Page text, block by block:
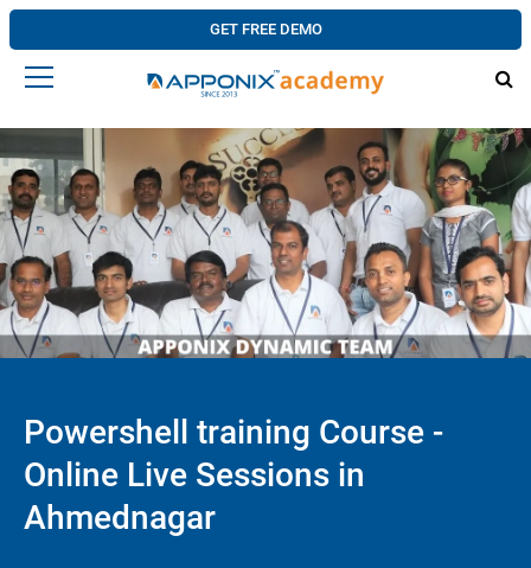
GET FREE DEMO
Powershell training Course -
Online Live Sessions in
Ahmednagar